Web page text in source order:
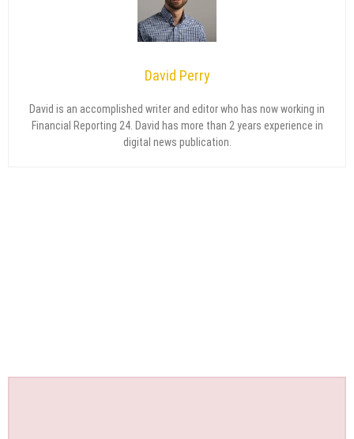
David Perry
David is an accomplished writer and editor who has now working in
Financial Reporting 24. David has more than 2 years experience in
digital news publication.